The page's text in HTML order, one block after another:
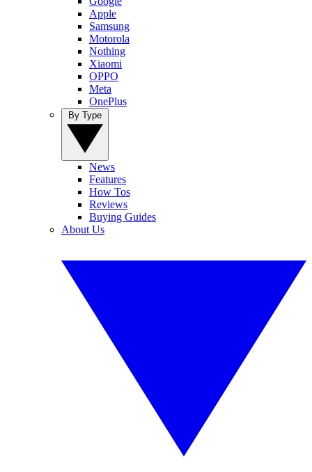
Apple
Samsung
Motorola
Nothing
Xiaomi
OPPO
Meta
OnePlus
News
Features
How Tos
Reviews
Buying Guides
About Us